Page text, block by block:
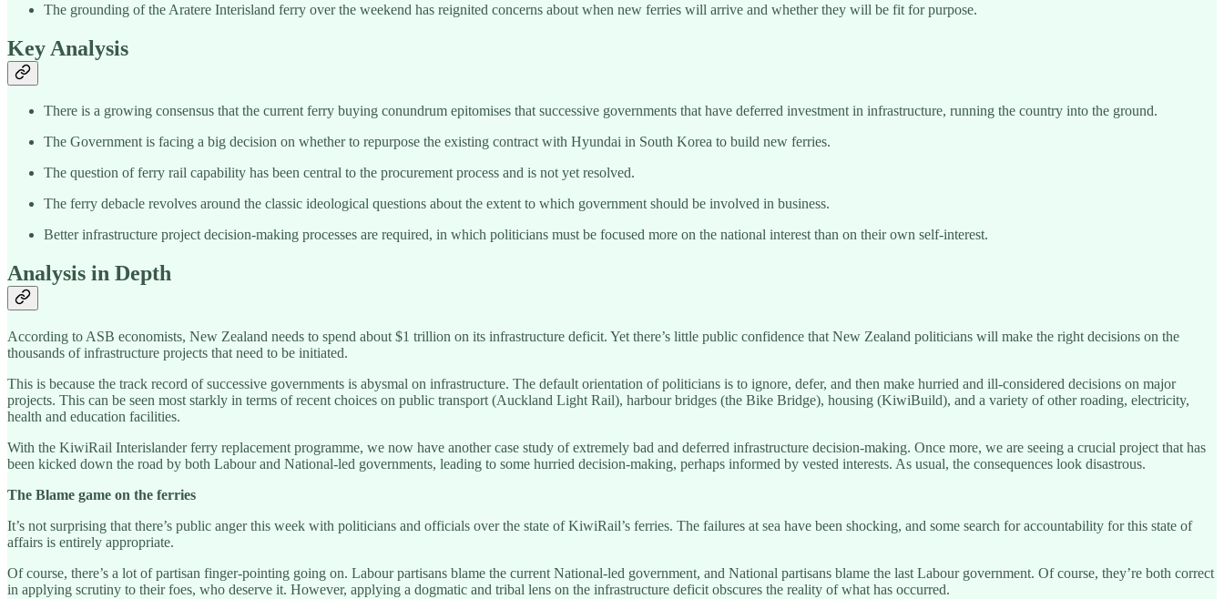
The grounding of the Aratere Interisland ferry over the weekend has reignited concerns about when new ferries will arrive and whether they will be fit for purpose.
Key Analysis
There is a growing consensus that the current ferry buying conundrum epitomises that successive governments that have deferred investment in infrastructure, running the country into the ground.
The Government is facing a big decision on whether to repurpose the existing contract with Hyundai in South Korea to build new ferries.
The question of ferry rail capability has been central to the procurement process and is not yet resolved.
The ferry debacle revolves around the classic ideological questions about the extent to which government should be involved in business.
Better infrastructure project decision-making processes are required, in which politicians must be focused more on the national interest than on their own self-interest.
Analysis in Depth
According to ASB economists, New Zealand needs to spend about $1 trillion on its infrastructure deficit. Yet there’s little public confidence that New Zealand politicians will make the right decisions on the
thousands of infrastructure projects that need to be initiated.
This is because the track record of successive governments is abysmal on infrastructure. The default orientation of politicians is to ignore, defer, and then make hurried and ill-considered decisions on major
projects. This can be seen most starkly in terms of recent choices on public transport (Auckland Light Rail), harbour bridges (the Bike Bridge), housing (KiwiBuild), and a variety of other roading, electricity,
health and education facilities.
With the KiwiRail Interislander ferry replacement programme, we now have another case study of extremely bad and deferred infrastructure decision-making. Once more, we are seeing a crucial project that has
been kicked down the road by both Labour and National-led governments, leading to some hurried decision-making, perhaps informed by vested interests. As usual, the consequences look disastrous.
The Blame game on the ferries
It’s not surprising that there’s public anger this week with politicians and officials over the state of KiwiRail’s ferries. The failures at sea have been shocking, and some search for accountability for this state of
affairs is entirely appropriate.
Of course, there’s a lot of partisan finger-pointing going on. Labour partisans blame the current National-led government, and National partisans blame the last Labour government. Of course, they’re both correct
in applying scrutiny to their foes, who deserve it. However, applying a dogmatic and tribal lens on the infrastructure deficit obscures the reality of what has occurred.